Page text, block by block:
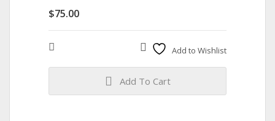
$75.00
Add to Wishlist
Add To Cart